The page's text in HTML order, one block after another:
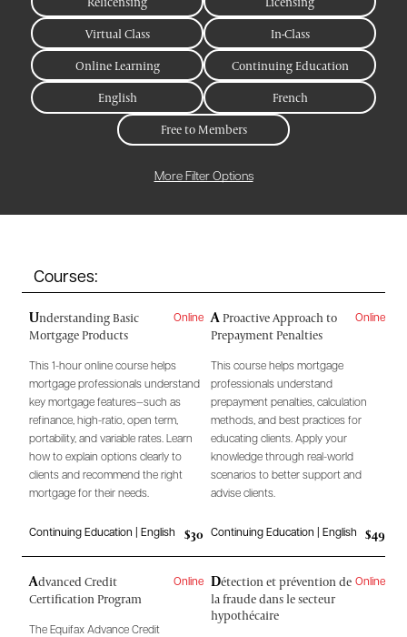
Virtual Class
In-Class
Online Learning
Continuing Education
English
French
Free to Members
More Filter Options
Courses:
Understanding Basic
Mortgage Products
Online
This 1-hour online course helps
mortgage professionals understand
key mortgage features—such as
refinance, high-ratio, open term,
portability, and variable rates. Learn
how to explain options clearly to
clients and recommend the right
mortgage for their needs.
Continuing Education | English $30
AProactive Approach to
Prepayment Penalties
Online
This course helps mortgage
professionals understand
prepayment penalties, calculation
methods, and best practices for
educating clients. Apply your
knowledge through real-world
scenarios to better support and
advise clients.
Continuing Education | English $49
Advanced Credit
Certification Program
Online
The Equifax Advance Credit
Détection et prévention de
la fraude dans le secteur
hypothécaire
Online